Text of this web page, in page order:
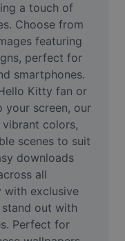
a touch of
Choose from
featuring
perfect for
smartphones.
Kitty fan or
your screen, our
colors,
scenes to suit
downloads
all
with exclusive
out with
Perfect for